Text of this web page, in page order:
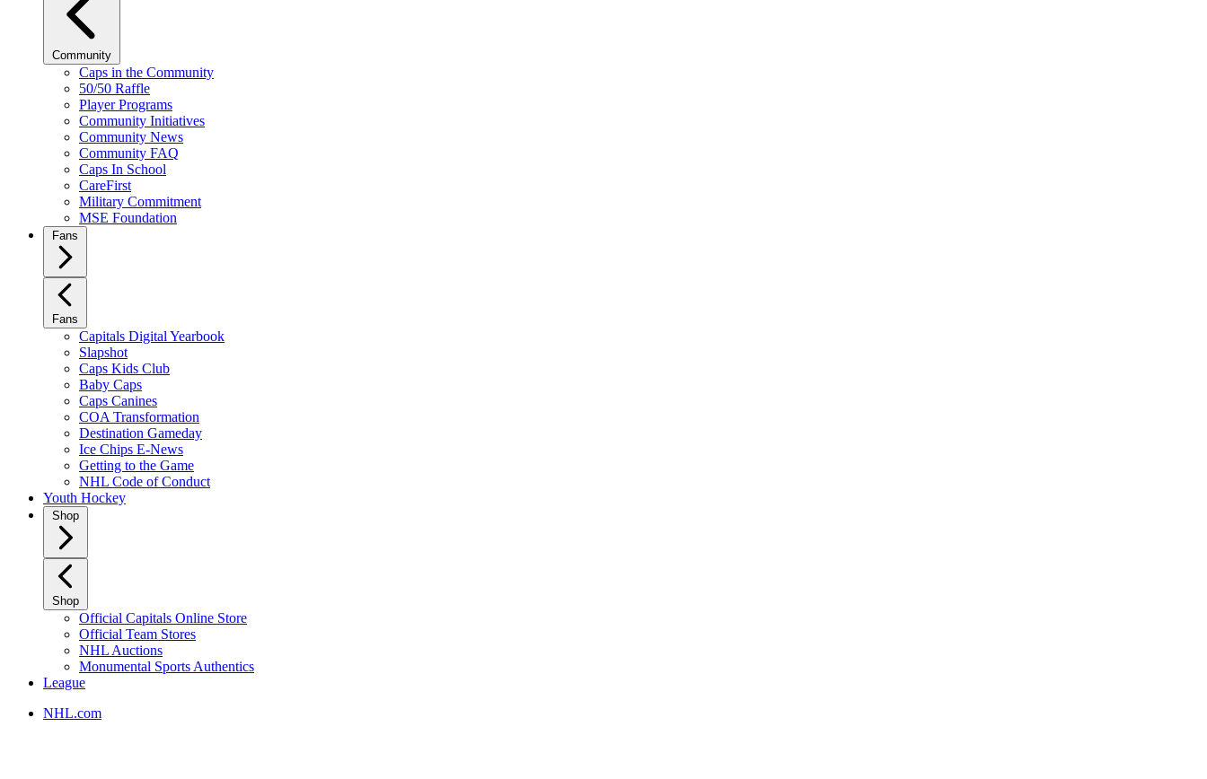
Community
Caps in the Community
50/50 Raffle
Player Programs
Community Initiatives
Community News
Community FAQ
Caps In School
CareFirst
Military Commitment
MSE Foundation
Fans
Fans
Capitals Digital Yearbook
Slapshot
Caps Kids Club
Baby Caps
Caps Canines
COA Transformation
Destination Gameday
Ice Chips E-News
Getting to the Game
NHL Code of Conduct
Youth Hockey
Shop
Shop
Official Capitals Online Store
Official Team Stores
NHL Auctions
Monumental Sports Authentics
League
NHL.com